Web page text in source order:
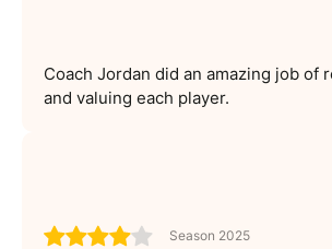
Coach Jordan did an amazing job of
and valuing each player.
Season 2025